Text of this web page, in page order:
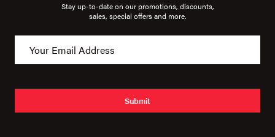
Stay up-to-date on our promotions, discounts,
sales, special offers and more.
Submit